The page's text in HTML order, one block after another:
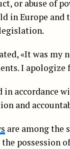
or abuse of
in Europe and
«It was my
I apologize
in accordance
and
are among
possession